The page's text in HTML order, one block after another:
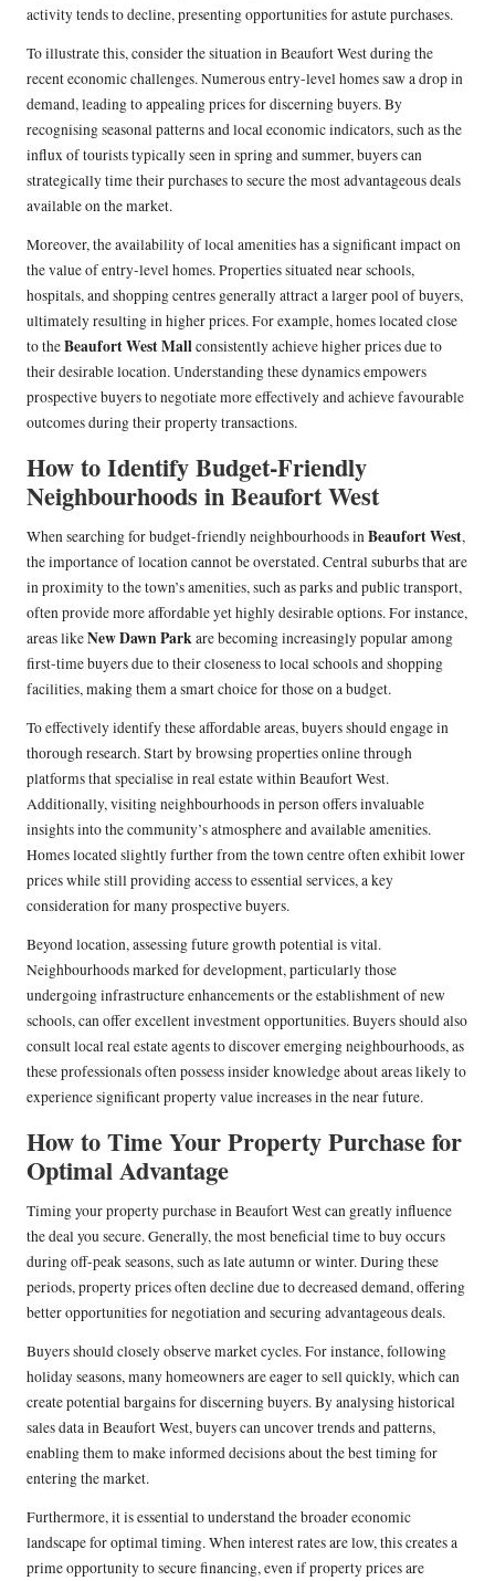
activity tends to decline, presenting opportunities for astute purchases.
To illustrate this, consider the situation in Beaufort West during the
recent economic challenges. Numerous entry-level homes saw a drop in
demand, leading to appealing prices for discerning buyers. By
recognising seasonal patterns and local economic indicators, such as the
influx of tourists typically seen in spring and summer, buyers can
strategically time their purchases to secure the most advantageous deals
available on the market.
Moreover, the availability of local amenities has a significant impact on
the value of entry-level homes. Properties situated near schools,
hospitals, and shopping centres generally attract a larger pool of buyers,
ultimately resulting in higher prices. For example, homes located close
to theBeaufort West Mallconsistently achieve higher prices due to
their desirable location. Understanding these dynamics empowers
prospective buyers to negotiate more effectively and achieve favourable
outcomes during their property transactions.
How to Identify Budget-Friendly
Neighbourhoods in Beaufort West
When searching for budget-friendly neighbourhoods inBeaufort West,
the importance of location cannot be overstated. Central suburbs that are
in proximity to the town’s amenities, such as parks and public transport,
often provide more affordable yet highly desirable options. For instance,
areas likeNew Dawn Parkare becoming increasingly popular among
first-time buyers due to their closeness to local schools and shopping
facilities, making them a smart choice for those on a budget.
To effectively identify these affordable areas, buyers should engage in
thorough research. Start by browsing properties online through
platforms that specialise in real estate within Beaufort West.
Additionally, visiting neighbourhoods in person offers invaluable
insights into the community’s atmosphere and available amenities.
Homes located slightly further from the town centre often exhibit lower
prices while still providing access to essential services, a key
consideration for many prospective buyers.
Beyond location, assessing future growth potential is vital.
Neighbourhoods marked for development, particularly those
undergoing infrastructure enhancements or the establishment of new
schools, can offer excellent investment opportunities. Buyers should also
consult local real estate agents to discover emerging neighbourhoods, as
these professionals often possess insider knowledge about areas likely to
experience significant property value increases in the near future.
How to Time Your Property Purchase for
Optimal Advantage
Timing your property purchase in Beaufort West can greatly influence
the deal you secure. Generally, the most beneficial time to buy occurs
during off-peak seasons, such as late autumn or winter. During these
periods, property prices often decline due to decreased demand, offering
better opportunities for negotiation and securing advantageous deals.
Buyers should closely observe market cycles. For instance, following
holiday seasons, many homeowners are eager to sell quickly, which can
create potential bargains for discerning buyers. By analysing historical
sales data in Beaufort West, buyers can uncover trends and patterns,
enabling them to make informed decisions about the best timing for
entering the market.
Furthermore, it is essential to understand the broader economic
landscape for optimal timing. When interest rates are low, this creates a
prime opportunity to secure financing, even if property prices are